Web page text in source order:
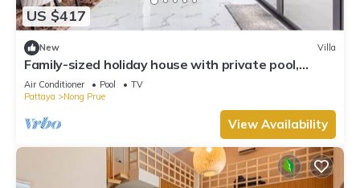
US $417
New Villa
Family-sized holiday house with private pool,
perfect for families and friends!
Air Conditioner Pool
TV
Pattaya
Nong Prue
View Availability